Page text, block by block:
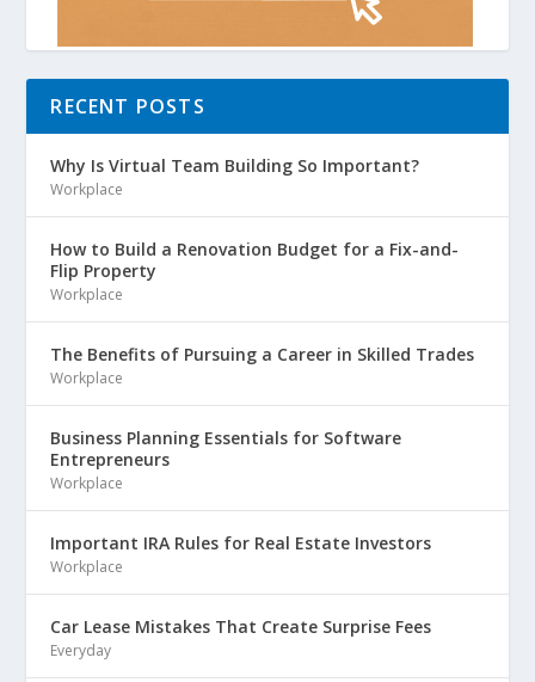
RECENT POSTS
Why Is Virtual Team Building So Important?
Workplace
How to Build a Renovation Budget for a Fix-and-
Flip Property
Workplace
The Benefits of Pursuing a Career in Skilled Trades
Workplace
Business Planning Essentials for Software
Entrepreneurs
Workplace
Important IRA Rules for Real Estate Investors
Workplace
Car Lease Mistakes That Create Surprise Fees
Everyday